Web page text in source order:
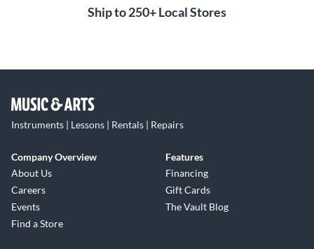
Ship to 250+ Local Stores
Instruments | Lessons | Rentals | Repairs
Company Overview
About Us
Careers
Events
Find a Store
Features
Financing
Gift Cards
The Vault Blog